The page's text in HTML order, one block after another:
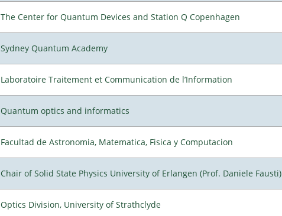
The Center for Quantum Devices and Station Q Copenhagen
Sydney Quantum Academy
Laboratoire Traitement et Communication de l’Information
Quantum optics and informatics
Facultad de Astronomia, Matematica, Fisica y Computacion
Chair of Solid State Physics University of Erlangen (Prof. Daniele Fausti)
Optics Division, University of Strathclyde